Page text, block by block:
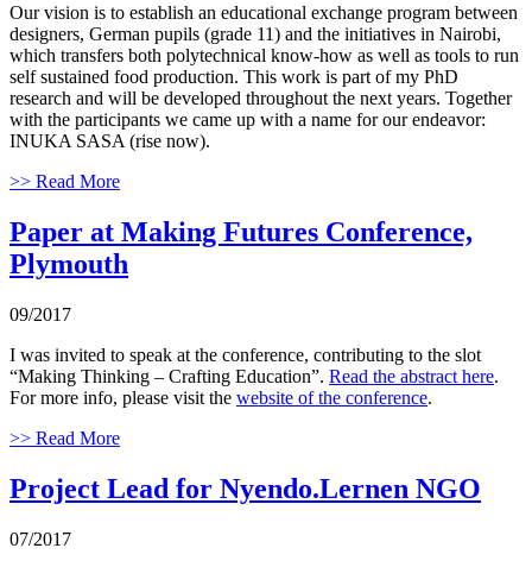
Our vision is to establish an educational exchange program between
designers, German pupils (grade 11) and the initiatives in Nairobi,
which transfers both polytechnical know-how as well as tools to run
self sustained food production. This work is part of my PhD
research and will be developed throughout the next years. Together
with the participants we came up with a name for our endeavor:
INUKA SASA (rise now).
>> Read More
Paper at Making Futures Conference,
Plymouth
09/2017
I was invited to speak at the conference, contributing to the slot
“Making Thinking – Crafting Education”. Read the abstract here.
For more info, please visit the website of the conference.
>> Read More
Project Lead for Nyendo.Lernen NGO
07/2017